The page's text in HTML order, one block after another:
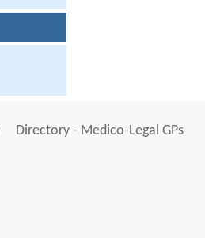
Directory - Medico-Legal GPs